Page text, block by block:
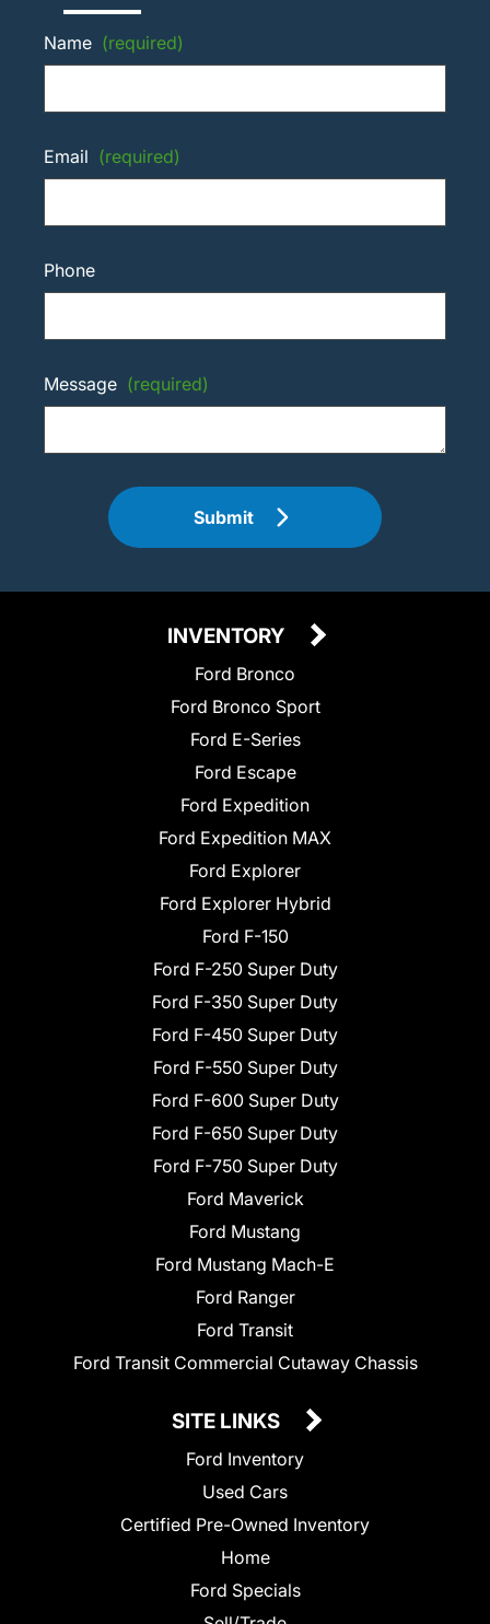
Name (required)
Email (required)
Phone
Message (required)
Submit
INVENTORY
Ford Bronco
Ford Bronco Sport
Ford E-Series
Ford Escape
Ford Expedition
Ford Expedition MAX
Ford Explorer
Ford Explorer Hybrid
Ford F-150
Ford F-250 Super Duty
Ford F-350 Super Duty
Ford F-450 Super Duty
Ford F-550 Super Duty
Ford F-600 Super Duty
Ford F-650 Super Duty
Ford F-750 Super Duty
Ford Maverick
Ford Mustang
Ford Mustang Mach-E
Ford Ranger
Ford Transit
Ford Transit Commercial Cutaway Chassis
SITE LINKS
Ford Inventory
Used Cars
Certified Pre-Owned Inventory
Home
Ford Specials